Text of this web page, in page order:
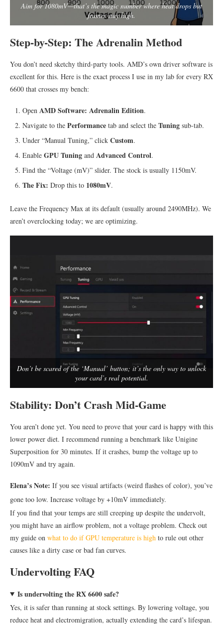
Aim for 1080mV—that’s the magic number where heat drops but
frames stay high.
Step-by-Step: The Adrenalin Method
You don’t need sketchy third-party tools. AMD’s own driver software is
excellent for this. Here is the exact process I use in my lab for every RX
6600 that crosses my bench:
Open AMD Software: Adrenalin Edition.
Navigate to the Performance tab and select the Tuning sub-tab.
Under “Manual Tuning,” click Custom.
Enable GPU Tuning and Advanced Control.
Find the “Voltage (mV)” slider. The stock is usually 1150mV.
The Fix: Drop this to 1080mV.
Leave the Frequency Max at its default (usually around 2490MHz). We
aren’t overclocking today; we are optimizing.
Don’t be scared of the ‘Manual’ button; it’s the only way to unlock
your card’s real potential.
Stability: Don’t Crash Mid-Game
You aren’t done yet. You need to prove that your card is happy with this
lower power diet. I recommend running a benchmark like Unigine
Superposition for 30 minutes. If it crashes, bump the voltage up to
1090mV and try again.
Elena’s Note: If you see visual artifacts (weird flashes of color), you’ve
gone too low. Increase voltage by +10mV immediately.
If you find that your temps are still creeping up despite the undervolt,
you might have an airflow problem, not a voltage problem. Check out
my guide on what to do if GPU temperature is high to rule out other
causes like a dirty case or bad fan curves.
Undervolting FAQ
Is undervolting the RX 6600 safe?
Yes, it is safer than running at stock settings. By lowering voltage, you
reduce heat and electromigration, actually extending the card’s lifespan.